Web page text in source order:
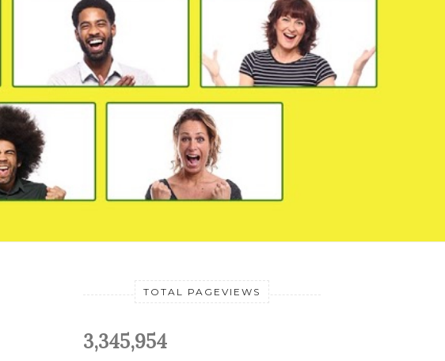
TOTAL PAGEVIEWS
3,345,954